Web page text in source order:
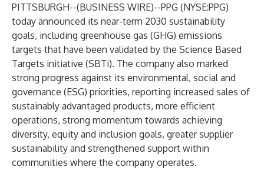
PITTSBURGH--(BUSINESS WIRE)--PPG (NYSE:PPG)
today announced its near-term 2030 sustainability
goals, including greenhouse gas (GHG) emissions
targets that have been validated by the Science Based
Targets initiative (SBTi). The company also marked
strong progress against its environmental, social and
governance (ESG) priorities, reporting increased sales of
sustainably advantaged products, more efficient
operations, strong momentum towards achieving
diversity, equity and inclusion goals, greater supplier
sustainability and strengthened support within
communities where the company operates.